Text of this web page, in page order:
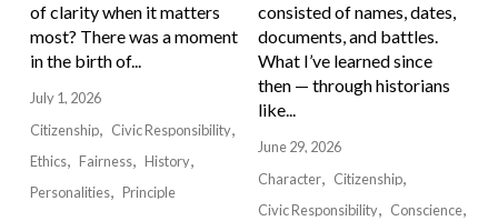
of clarity when it matters
most? There was a moment
in the birth of...
July 1, 2026
Citizenship
Civic Responsibility
Ethics
Fairness
History
Personalities
Principle
consisted of names, dates,
documents, and battles.
What I’ve learned since
then — through historians
like...
June 29, 2026
Character
Citizenship
Civic Responsibility
Conscience